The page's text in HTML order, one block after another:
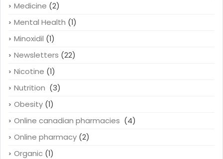
Medicine (2)
Mental Health (1)
Minoxidil (1)
Newsletters (22)
Nicotine (1)
Nutrition (3)
Obesity (1)
Online canadian pharmacies (4)
Online pharmacy (2)
Organic (1)